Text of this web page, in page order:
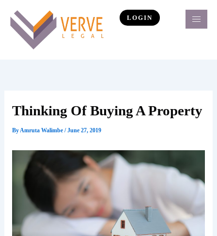
content
LOGIN
Thinking Of Buying A Property
ByAmruta Walimbe /June 27, 2019